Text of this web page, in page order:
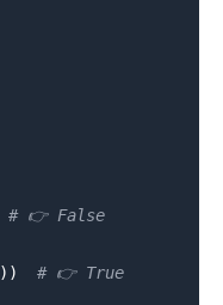
# 👉️ False
) ) # 👉️ True